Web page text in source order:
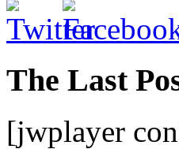
The Last
[jwplayer